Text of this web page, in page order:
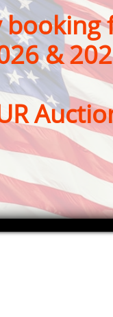
&